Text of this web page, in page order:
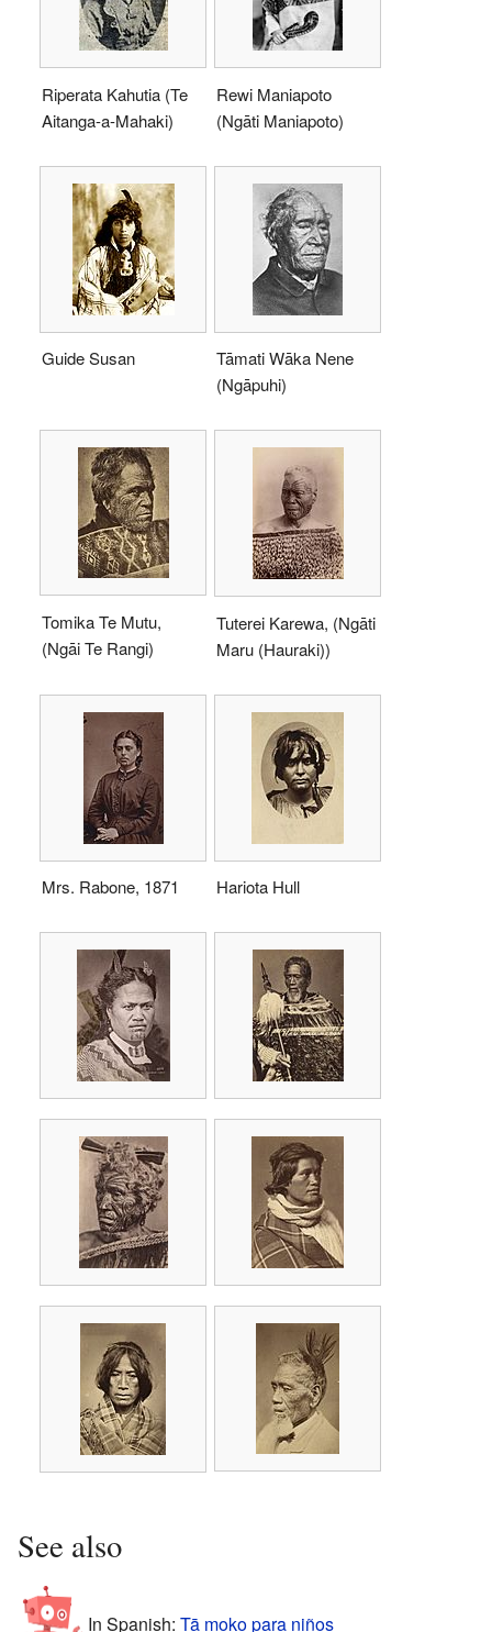
Riperata Kahutia (Te
Aitanga-a-Mahaki)
Rewi Maniapoto
(Ngāti Maniapoto)
Guide Susan
Tāmati Wāka Nene
(Ngāpuhi)
Tomika Te Mutu,
(Ngāi Te Rangi)
Tuterei Karewa, (Ngāti
Maru (Hauraki))
Mrs. Rabone, 1871 Hariota Hull
See also
In Spanish: Tā moko para niños